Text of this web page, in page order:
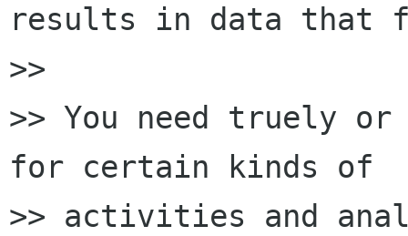
results in data that
>>
>> You need truely or
for certain kinds of
>> activities and